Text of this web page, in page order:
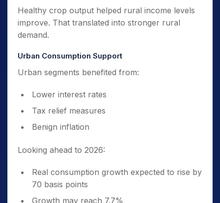
Healthy crop output helped rural income levels
improve. That translated into stronger rural
demand.
Urban Consumption Support
Urban segments benefited from:
Lower interest rates
Tax relief measures
Benign inflation
Looking ahead to 2026:
Real consumption growth expected to rise by
70 basis points
Growth may reach 7.7%